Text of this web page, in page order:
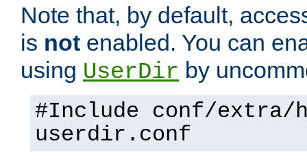
Note that, by default,
is not enabled. You can
using UserDir by
#Include conf/extra/
userdir.conf